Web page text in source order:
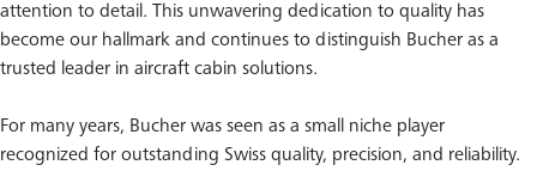
attention to detail. This unwavering dedication to quality has
become our hallmark and continues to distinguish Bucher as a
trusted leader in aircraft cabin solutions.
For many years, Bucher was seen as a small niche player
recognized for outstanding Swiss quality, precision, and reliability.